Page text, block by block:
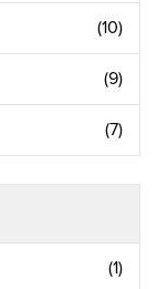
(10)
(9)
(7)
(1)